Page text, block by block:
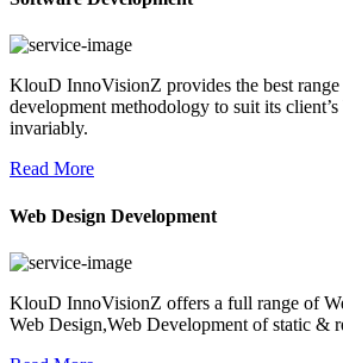
KlouD InnoVisionZ provides the best
development methodology to suit its client’s
invariably.
Read More
Web Design Development
KlouD InnoVisionZ offers a full range of
Web Design,Web Development of static &